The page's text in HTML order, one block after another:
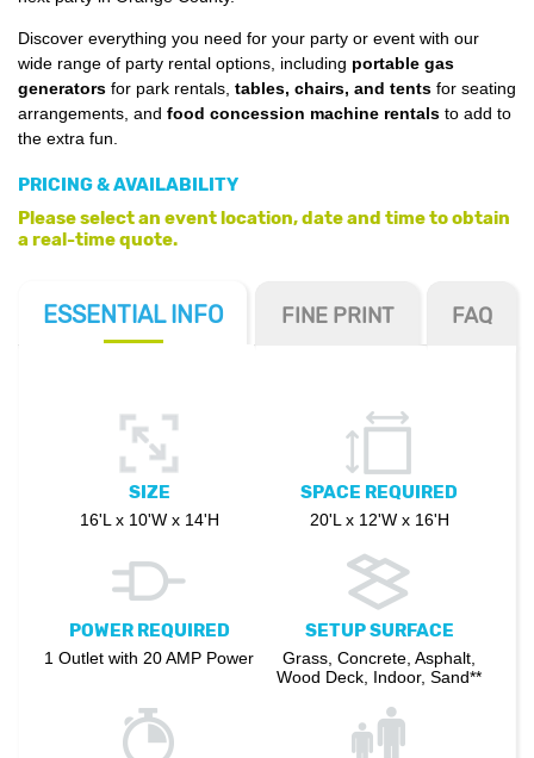
Discover everything you need for your party or event with our
wide range of party rental options, including portable gas
generators for park rentals, tables, chairs, and tents for seating
arrangements, and food concession machine rentals to add to
the extra fun.
PRICING & AVAILABILITY
Please select an event location, date and time to obtain
a real-time quote.
ESSENTIAL INFO FINE PRINT FAQ
SIZE
16'L x 10'W x 14'H
SPACE REQUIRED
20'L x 12'W x 16'H
POWER REQUIRED
1 Outlet with 20 AMP Power
SETUP SURFACE
Grass, Concrete, Asphalt,
Wood Deck, Indoor, Sand**